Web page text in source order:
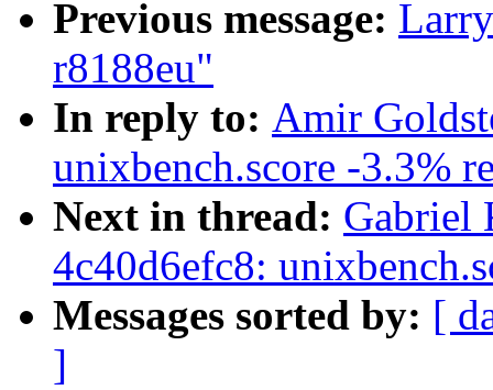
Previous message:
r8188eu"
In reply to: Amir
unixbench.score -3.3%
Next in thread: Gabriel
4c40d6efc8:
Messages sorted by: [
]